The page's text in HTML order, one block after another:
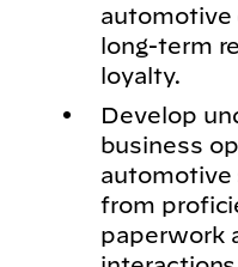
long-term
loyalty.
Develop
business
automotive
from
paperwork